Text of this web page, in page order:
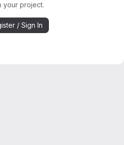
your project.
/ Sign In